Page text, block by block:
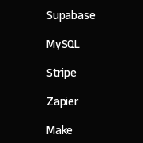
Supabase
MySQL
Stripe
Zapier
Make